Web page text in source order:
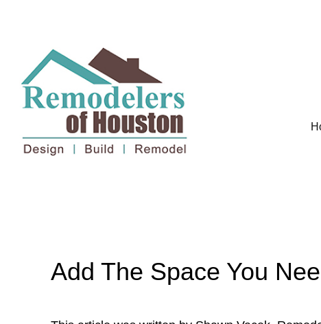
Add The Space You